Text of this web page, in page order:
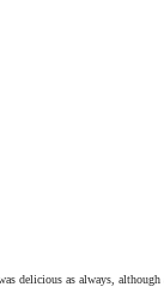
delicious as always,